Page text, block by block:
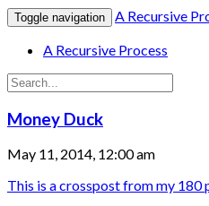
Toggle navigation
A Recursive
A Recursive Process
Money Duck
May 11, 2014, 12:00 am
This is a crosspost from my 180